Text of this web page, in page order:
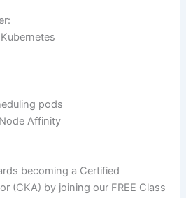
pods
Affinity
becoming a Certified
(CKA) by joining our FREE Class